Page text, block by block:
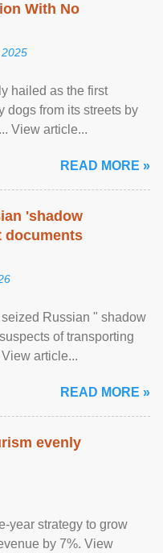
With No
hailed as the first
dogs from its streets by
View article...
READ MORE »
'shadow
documents
Russian " shadow
of transporting
article...
READ MORE »
evenly
year strategy to grow
by 7%. View